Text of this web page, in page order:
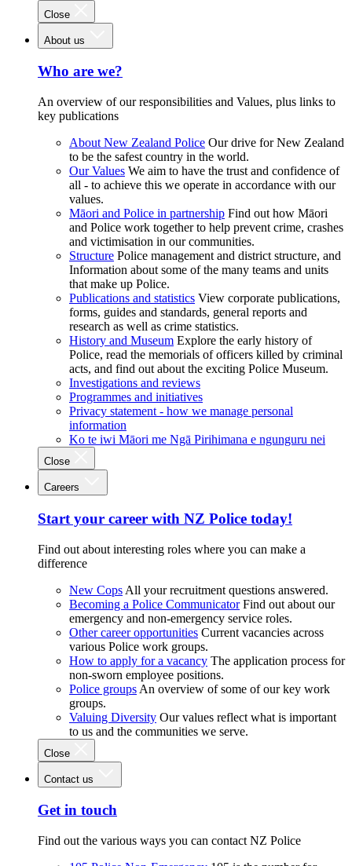
Close
About us
Who are we?
An overview of our responsibilities and Values, plus links to
key publications
About New Zealand Police Our drive for New Zealand
to be the safest country in the world.
Our Values We aim to have the trust and confidence of
all - to achieve this we operate in accordance with our
values.
Māori and Police in partnership Find out how Māori
and Police work together to help prevent crime, crashes
and victimisation in our communities.
Structure Police management and district structure, and
Information about some of the many teams and units
that make up Police.
Publications and statistics View corporate publications,
forms, guides and standards, general reports and
research as well as crime statistics.
History and Museum Explore the early history of
Police, read the memorials of officers killed by criminal
acts, and find out about the exciting Police Museum.
Investigations and reviews
Programmes and initiatives
Privacy statement - how we manage personal
information
Ko te iwi Māori me Ngā Pirihimana e ngunguru nei
Close
Careers
Start your career with NZ Police today!
Find out about interesting roles where you can make a
difference
New Cops All your recruitment questions answered.
Becoming a Police Communicator Find out about our
emergency and non-emergency service roles.
Other career opportunities Current vacancies across
various Police work groups.
How to apply for a vacancy The application process for
non-sworn employee positions.
Police groups An overview of some of our key work
groups.
Valuing Diversity Our values reflect what is important
to us and the communities we serve.
Close
Contact us
Get in touch
Find out the various ways you can contact NZ Police